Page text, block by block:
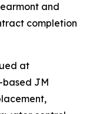
and
completion
at
based JM